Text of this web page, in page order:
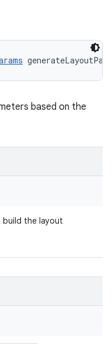
based on the
the layout